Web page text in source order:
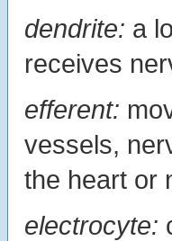
dendrite: a
receives
efferent:
vessels,
the heart or
electrocyte: